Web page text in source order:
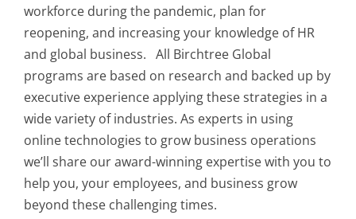
workforce during the pandemic, plan for
reopening, and increasing your knowledge of HR
and global business. All Birchtree Global
programs are based on research and backed up by
executive experience applying these strategies in a
wide variety of industries. As experts in using
online technologies to grow business operations
we’ll share our award-winning expertise with you to
help you, your employees, and business grow
beyond these challenging times.